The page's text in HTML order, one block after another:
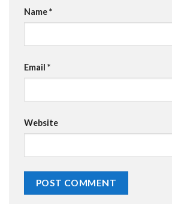
Name*
Email *
Website